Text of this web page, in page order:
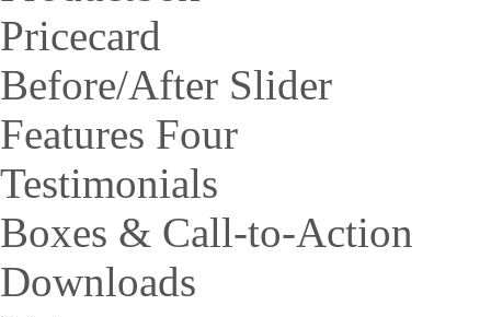
Pricecard
Before/After Slider
Features Four
Testimonials
Boxes & Call-to-Action
Downloads